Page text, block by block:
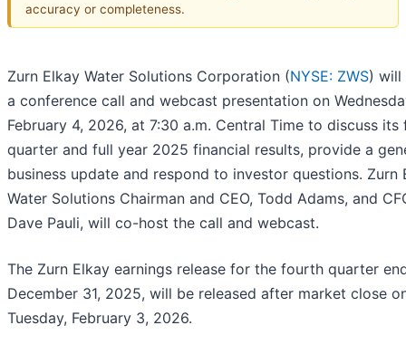
accuracy or completeness.
Zurn Elkay Water Solutions Corporation (NYSE: ZWS) will
a conference call and webcast presentation on
February 4, 2026, at 7:30 a.m. Central Time to discuss its
quarter and full year 2025 financial results, provide a
business update and respond to investor questions. Zurn
Water Solutions Chairman and CEO, Todd Adams, and
Dave Pauli, will co-host the call and webcast.
The Zurn Elkay earnings release for the fourth quarter
December 31, 2025, will be released after market close
Tuesday, February 3, 2026.